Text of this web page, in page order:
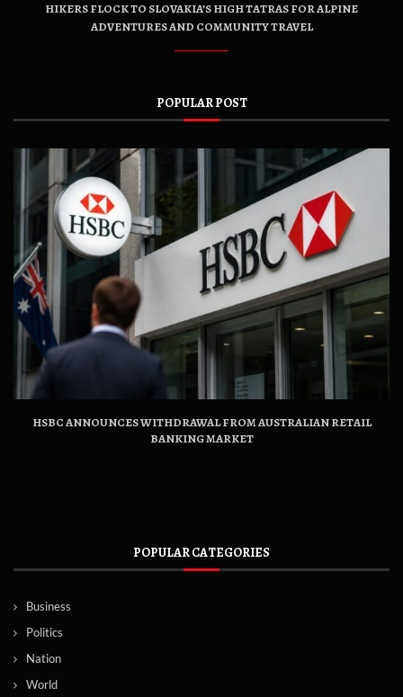
HIKERS FLOCK TO SLOVAKIA’S HIGH TATRAS FOR ALPINE
ADVENTURES AND COMMUNITY TRAVEL
POPULAR POST
HSBC ANNOUNCES WITHDRAWAL FROM AUSTRALIAN RETAIL
BANKING MARKET
POPULAR CATEGORIES
Business
Politics
Nation
World